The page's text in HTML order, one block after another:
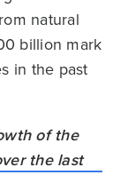
natural
billion mark
in the past